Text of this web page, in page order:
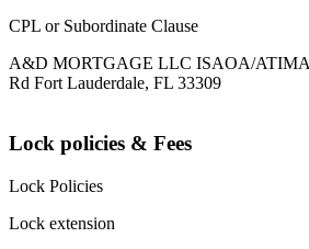
CPL or Subordinate Clause
A&D MORTGAGE LLC ISAOA/ATIMA
Rd Fort Lauderdale, FL 33309
Lock policies & Fees
Lock Policies
Lock extension